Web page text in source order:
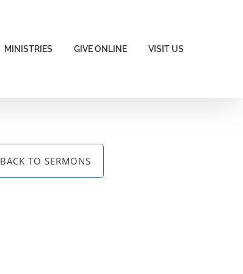
MINISTRIES GIVE ONLINE VISIT US
BACK TO SERMONS